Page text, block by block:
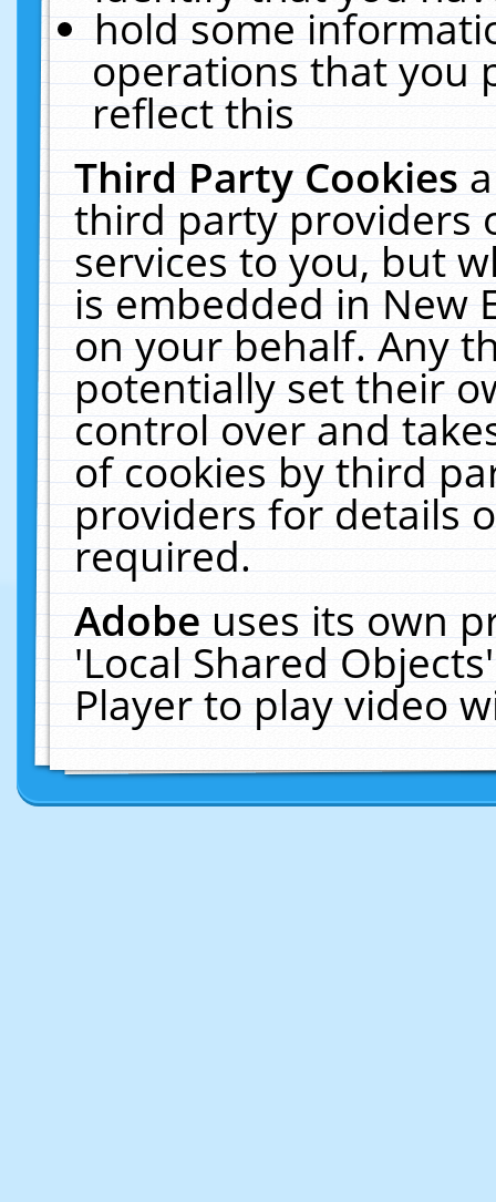
hold some
operations that you
reflect this
Third Party Cookies
third party providers
services to you, but
is embedded in New
on your behalf. Any
potentially set their
control over and
of cookies by third
providers for details
required.
Adobeuses its own
'Local Shared
Player to play video